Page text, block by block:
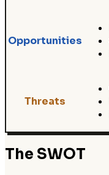
Opportunities
Threats
The SWOT